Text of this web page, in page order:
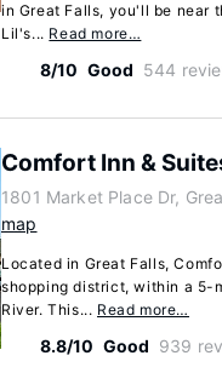
in Great Falls, you'll be near
Lil's... Read more…
8/10 Good 544
Comfort Inn &
1801 Market Place Dr,
map
Located in Great Falls,
shopping district, within a 5-
River. This... Read more…
8.8/10 Good 939